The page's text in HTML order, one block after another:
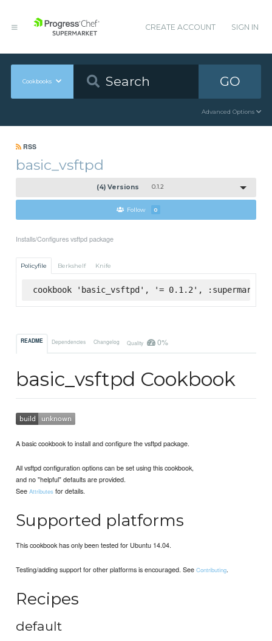
CREATE ACCOUNT SIGN IN
Cookbooks GO
Advanced Options
RSS
basic_vsftpd
(4) Versions 0.1.2
Follow 0
Installs/Configures vsftpd package
Policyfile Berkshelf Knife
cookbook 'basic_vsftpd', '= 0.1.2', :supermarket
README Dependencies Changelog Quality 0%
basic_vsftpd Cookbook
A basic cookbook to install and configure the vsftpd package.
All vsftpd configuration options can be set using this cookbook,
and no "helpful" defaults are provided.
SeeAttributes for details.
Supported platforms
This cookbook has only been tested for Ubuntu 14.04.
Testing/adding support for other platforms is encouraged. SeeContributing.
Recipes
default